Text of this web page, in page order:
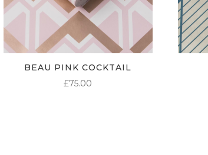
BEAU PINK COCKTAIL
£75.00